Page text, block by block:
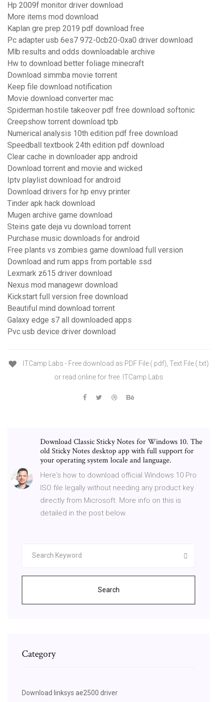
Hp 2009f monitor driver download
More items mod download
Kaplan gre prep 2019 pdf download free
Pc adapter usb 6es7 972-0cb20-0xa0 driver download
Mlb results and odds downloadable archive
Hw to download better foliage minecraft
Download simmba movie torrent
Keep file download notification
Movie download converter mac
Spiderman hostile takeover pdf free download softonic
Creepshow torrent download tpb
Numerical analysis 10th edition pdf free download
Speedball textbook 24th edition pdf download
Clear cache in downloader app android
Download torrent and movie and wicked
Iptv playlist download for android
Download drivers for hp envy printer
Tinder apk hack download
Mugen archive game download
Steins gate deja vu download torrent
Purchase music downloads for android
Free plants vs zombies game download full version
Download and rum apps from portable ssd
Lexmark z615 driver download
Nexus mod managewr download
Kickstart full version free download
Beautiful mind download torrent
Galaxy edge s7 all downloaded apps
Pvc usb device driver download
ITCamp Labs - Free download as PDF File (.pdf), Text File (.txt)
or read online for free. ITCamp Labs
Download Classic Sticky Notes for Windows 10. The
old Sticky Notes desktop app with full support for
your operating system locale and language.
Here's how to download official Windows 10 Pro
ISO file legally without needing any product key
directly from Microsoft. More info on this is
detailed in the post below.
Search
Category
Download linksys ae2500 driver